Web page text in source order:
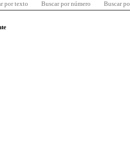
por texto Buscar por número Buscar